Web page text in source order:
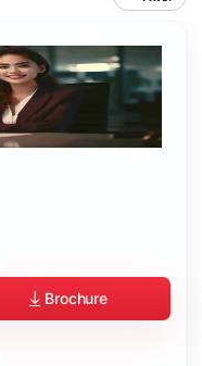
Brochure